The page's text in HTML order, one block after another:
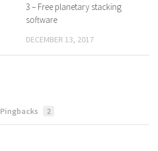
3 – Free planetary stacking
software
DECEMBER 13, 2017
Pingbacks 2